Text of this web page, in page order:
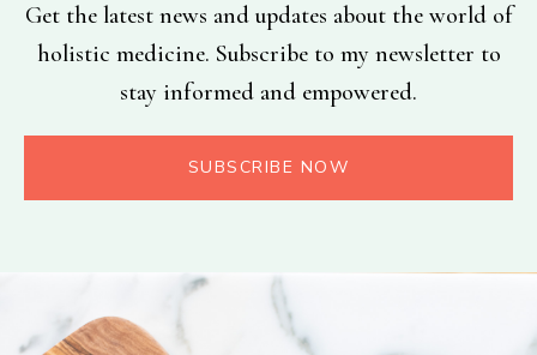
Get the latest news and updates about the world of
holistic medicine. Subscribe to my newsletter to
stay informed and empowered.
SUBSCRIBE NOW